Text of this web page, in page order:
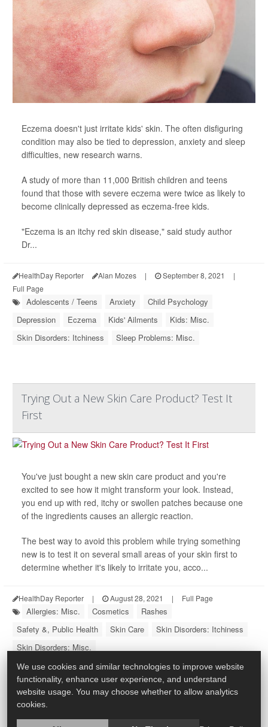
Eczema doesn't just irritate kids' skin. The often disfiguring
condition may also be tied to depression, anxiety and sleep
difficulties, new research warns.
A study of more than 11,000 British children and teens
found that those with severe eczema were twice as likely to
become clinically depressed as eczema-free kids.
"Eczema is an itchy red skin disease," said study author
Dr...
HealthDay Reporter Alan Mozes | September 8, 2021
|
Full Page
Adolescents / Teens Anxiety
Child Psychology
Depression
Eczema Kids' Ailments
Kids: Misc.
Skin Disorders: Itchiness
Sleep Problems: Misc.
Trying Out a New Skin Care Product? Test It
First
You've just bought a new skin care product and you're
excited to see how it might transform your look. Instead,
you end up with red, itchy or swollen patches because one
of the ingredients causes an allergic reaction.
The best way to avoid this problem while trying something
new is to test it on several small areas of your skin first to
determine whether it's likely to irritate you, acco...
HealthDay Reporter | August 28, 2021 | Full Page
Allergies: Misc. Cosmetics
Rashes
Safety &, Public Health
Skin Care
Skin Disorders: Itchiness
Skin Disorders: Misc.
We use cookies and similar technologies to improve website
functionality, enhance user experience, and understand
website usage. You may choose whether to allow analytics
cookies.